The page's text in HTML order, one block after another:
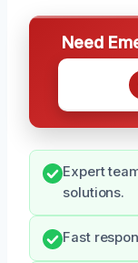
Need
Expert
solutions.
Fast